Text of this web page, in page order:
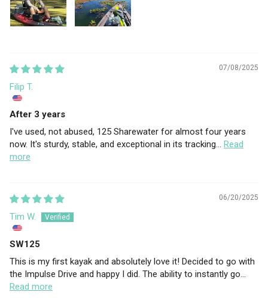
07/08/2025
Filip T.
After 3 years
I've used, not abused, 125 Sharewater for almost four years
now. It's sturdy, stable, and exceptional in its tracking... Read
more
06/20/2025
Tim W.
SW125
This is my first kayak and absolutely love it! Decided to go with
the Impulse Drive and happy I did. The ability to instantly go...
Read more